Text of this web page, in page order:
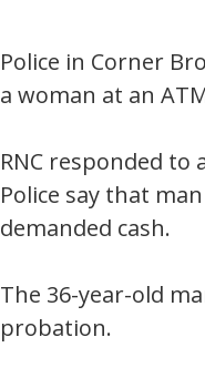
Police in Corner
a woman at an
RNC responded
Police say that
demanded cash.
The 36-year-old
probation.